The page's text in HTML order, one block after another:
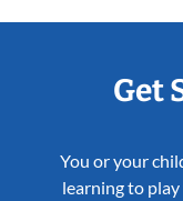
Get
You or your
learning to